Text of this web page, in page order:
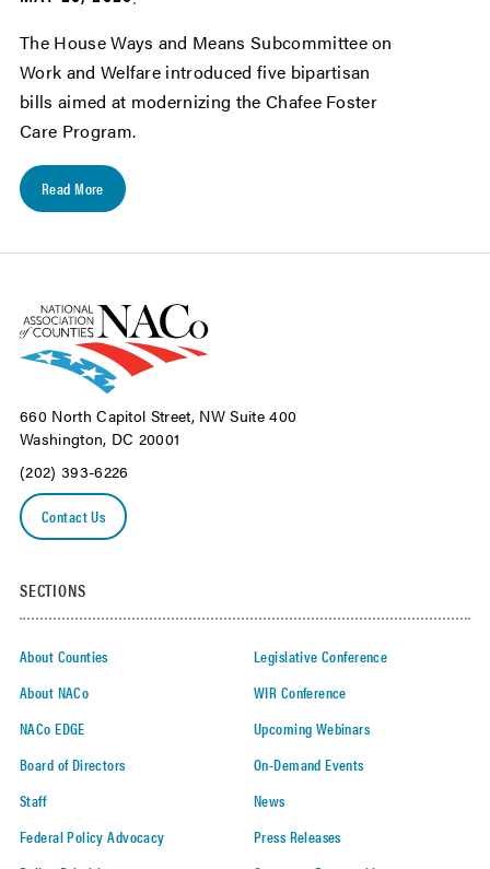
The House Ways and Means Subcommittee on
Work and Welfare introduced five bipartisan
bills aimed at modernizing the Chafee Foster
Care Program.
Read More
660 North Capitol Street, NW Suite 400
Washington, DC 20001
(202) 393-6226
Contact Us
SECTIONS
About Counties
About NACo
NACo EDGE
Board of Directors
Staff
Federal Policy Advocacy
Legislative Conference
WIR Conference
Upcoming Webinars
On-Demand Events
News
Press Releases